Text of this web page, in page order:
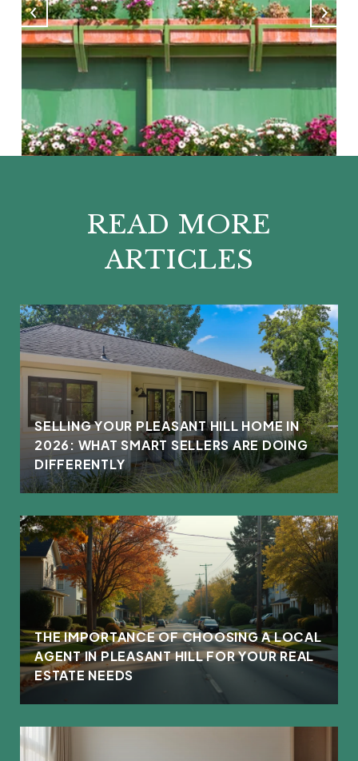
READ MORE
ARTICLES
SELLING YOUR PLEASANT HILL HOME IN
2026: WHAT SMART SELLERS ARE DOING
DIFFERENTLY
THE IMPORTANCE OF CHOOSING A LOCAL
AGENT IN PLEASANT HILL FOR YOUR REAL
ESTATE NEEDS